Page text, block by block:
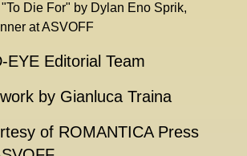
Die For" by Dylan Eno Sprik,
at ASVOFF
EYE Editorial Team
by Gianluca Traina
of ROMANTICA Press